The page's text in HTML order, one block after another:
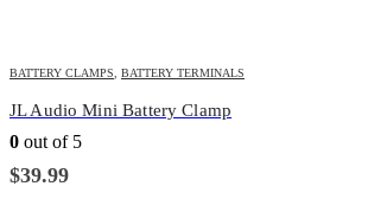
BATTERY CLAMPS BATTERY TERMINALS
JL Audio Mini Battery Clamp
0 out of 5
$39.99